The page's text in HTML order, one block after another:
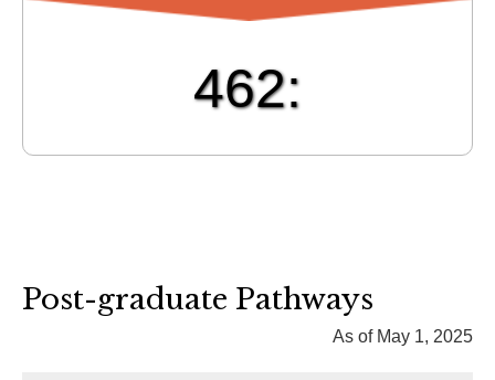
462:
Post-graduate Pathways
As of May 1, 2025